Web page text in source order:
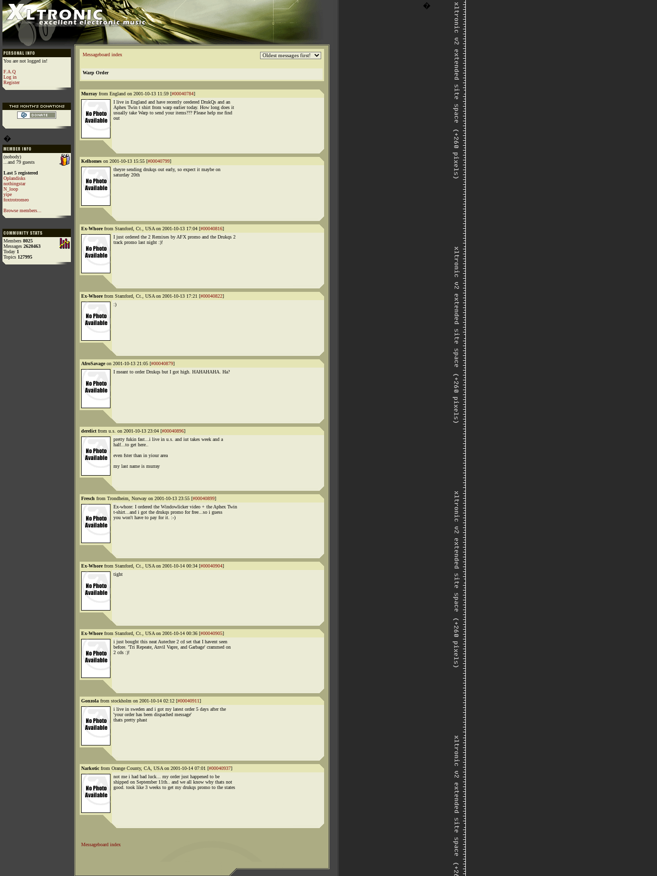
�
You are not logged in!
F.A.Q
Log in
Register
�
(nobody)
...and 79 guests
Last 5 registered
Oplandisks
nothingstar
N_loop
yipe
foxtrotromeo
Browse members...
Members 8025
Messages 2620463
Today 1
Topics 127995
Messageboard index
Warp Order
Murray from England on 2001-10-13 11:59 [#00040784]
I live in England and have recently oredered DrukQs and an
Aphex Twin t shirt from warp earlier today. How long does it
usually take Warp to send your items??? Please help me find
out
Kelhomes on 2001-10-13 15:55 [#00040799]
theyre sending drukqs out early, so expect it maybe on
saturday 20th
Ex-Whorefrom Stamford, Ct., USA on 2001-10-13 17:04 [#00040816]
I just ordered the 2 Remixes by AFX promo and the Drukqs 2
track promo last night :)!
Ex-Whorefrom Stamford, Ct., USA on 2001-10-13 17:21 [#00040822]
:)
AfroSavageon 2001-10-13 21:05 [#00040879]
I meant to order Drukqs but I got high. HAHAHAHA. Ha?
derelict from u.s. on 2001-10-13 23:04 [#00040896]
pretty fukin fast...i live in u.s. and iut takes week and a
half...to get here..
even fster than in yiour area
my last name is murray
Fresch from Trondheim, Norway on 2001-10-13 23:55 [#00040899]
Ex-whore: I ordered the Windowlicker video + the Aphex Twin
t-shirt...and i got the drukqs promo for free...so i guess
you won't have to pay for it. :-)
Ex-Whorefrom Stamford, Ct., USA on 2001-10-14 00:34 [#00040904]
tight
Ex-Whorefrom Stamford, Ct., USA on 2001-10-14 00:36 [#00040905]
i just bought this neat Autechre 2 cd set that I havent seen
before. 'Tri Repeate, Anvil Vapre, and Garbage' crammed on
2 cds :)!
Gonzola from stockholm on 2001-10-14 02:12 [#00040911]
i live in sweden and i got my latest order 5 days after the
'your order has been dispached message'
thats pretty phast
Narkotic from Orange County, CA, USA on 2001-10-14 07:01 [#00040937]
not me i had bad luck... my order just happened to be
shipped on September 11th.. and we all know why thats not
good. took like 3 weeks to get my drukqs promo to the states
Messageboard index